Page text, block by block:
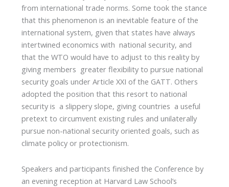
from international trade norms. Some took the stance
that this phenomenon is an inevitable feature of the
international system, given that states have always
intertwined economics with national security, and
that the WTO would have to adjust to this reality by
giving members greater flexibility to pursue national
security goals under Article XXI of the GATT. Others
adopted the position that this resort to national
security is a slippery slope, giving countries a useful
pretext to circumvent existing rules and unilaterally
pursue non-national security oriented goals, such as
climate policy or protectionism.
Speakers and participants finished the Conference by
an evening reception at Harvard Law School’s